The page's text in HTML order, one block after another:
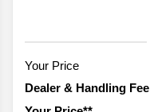
Your Price
Dealer & Handling Fee